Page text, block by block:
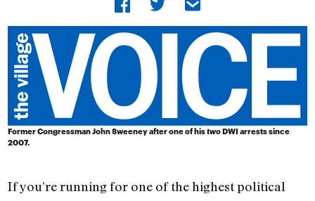
Former Congressman John Sweeney after one of histwoDWI arrests since
2007.
If you’re running for one of the highest political